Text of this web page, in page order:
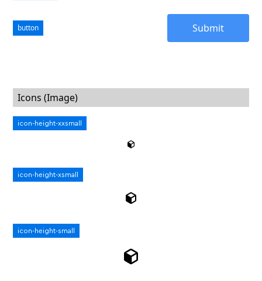
button
Icons (Image)
icon-height-xxsmall
icon-height-xsmall
icon-height-small